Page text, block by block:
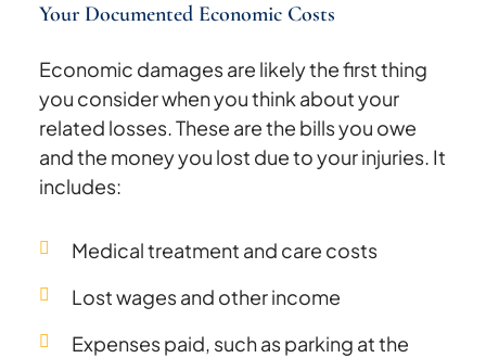
Your Documented Economic Costs
Economic damages are likely the first thing
you consider when you think about your
related losses. These are the bills you owe
and the money you lost due to your injuries. It
includes:
Medical treatment and care costs
Lost wages and other income
Expenses paid, such as parking at the